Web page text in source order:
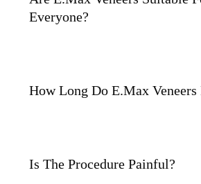
Everyone?
How Long Do E.max Veneers
Is The Procedure Painful?